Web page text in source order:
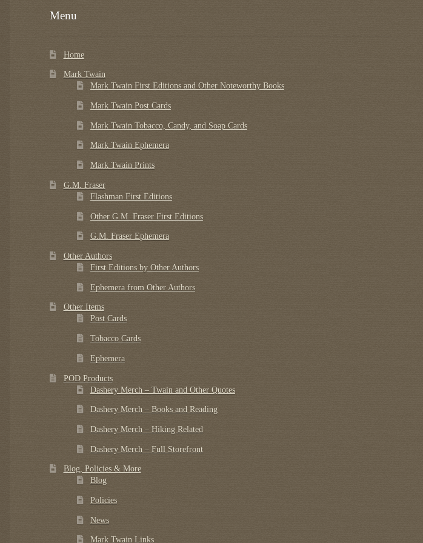
Menu
Home
Mark Twain
Mark Twain First Editions and Other Noteworthy Books
Mark Twain Post Cards
Mark Twain Tobacco, Candy, and Soap Cards
Mark Twain Ephemera
Mark Twain Prints
G.M. Fraser
Flashman First Editions
Other G.M. Fraser First Editions
G.M. Fraser Ephemera
Other Authors
First Editions by Other Authors
Ephemera from Other Authors
Other Items
Post Cards
Tobacco Cards
Ephemera
POD Products
Dashery Merch – Twain and Other Quotes
Dashery Merch – Books and Reading
Dashery Merch – Hiking Related
Dashery Merch – Full Storefront
Blog, Policies & More
Blog
Policies
News
Mark Twain Links